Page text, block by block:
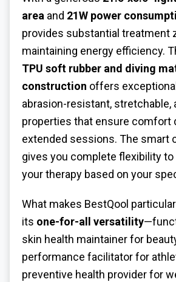
area and 21W power
provides substantial treatment
maintaining energy efficiency.
TPU soft rubber and diving
construction offers
abrasion-resistant, stretchable,
properties that ensure comfort
extended sessions. The smart
gives you complete flexibility
your therapy based on your
What makes BestQool
its one-for-all versatility
skin health maintainer for
performance facilitator for
preventive health provider for